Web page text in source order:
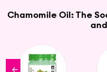
Chamomile Oil: The